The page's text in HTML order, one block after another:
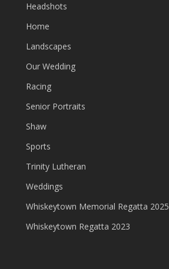
Headshots
Home
Landscapes
Our Wedding
Racing
Senior Portraits
Shaw
Sports
Trinity Lutheran
Weddings
Whiskeytown Memorial Regatta 2025
Whiskeytown Regatta 2023